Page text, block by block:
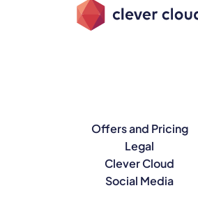
Offers and Pricing
Legal
Clever Cloud
Social Media